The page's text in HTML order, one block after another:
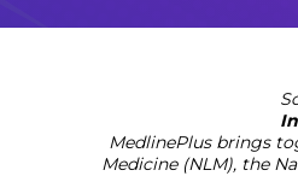
MedlinePlus brings
Medicine (NLM), the